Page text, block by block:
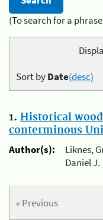
(To search for a
Sort byDate(desc)
1. Historical
conterminous
Author(s):
Liknes,
Daniel J.
« Previous